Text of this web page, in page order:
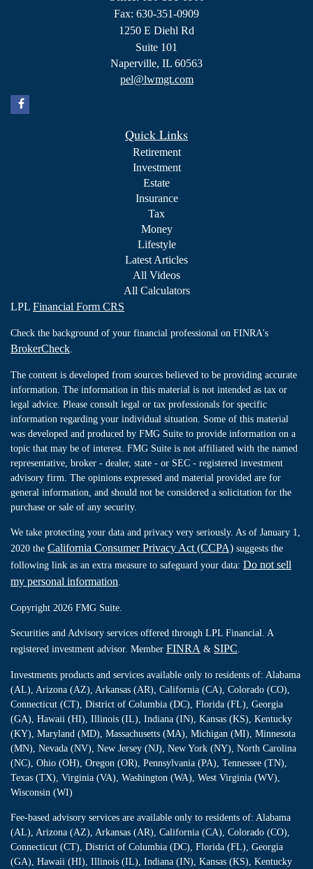
Fax: 630-351-0909
1250 E Diehl Rd
Suite 101
Naperville, IL 60563
pel@lwmgt.com
Quick Links
Retirement
Investment
Estate
Insurance
Tax
Money
Lifestyle
Latest Articles
All Videos
All Calculators
LPL Financial Form CRS
Check the background of your financial professional on FINRA's
BrokerCheck.
The content is developed from sources believed to be providing accurate
information. The information in this material is not intended as tax or
legal advice. Please consult legal or tax professionals for specific
information regarding your individual situation. Some of this material
was developed and produced by FMG Suite to provide information on a
topic that may be of interest. FMG Suite is not affiliated with the named
representative, broker - dealer, state - or SEC - registered investment
advisory firm. The opinions expressed and material provided are for
general information, and should not be considered a solicitation for the
purchase or sale of any security.
We take protecting your data and privacy very seriously. As of January 1,
2020 the California Consumer Privacy Act (CCPA) suggests the
following link as an extra measure to safeguard your data: Do not sell
my personal information.
Copyright 2026 FMG Suite.
Securities and Advisory services offered through LPL Financial. A
registered investment advisor. Member FINRA & SIPC.
Investments products and services available only to residents of: Alabama
(AL), Arizona (AZ), Arkansas (AR), California (CA), Colorado (CO),
Connecticut (CT), District of Columbia (DC), Florida (FL), Georgia
(GA), Hawaii (HI), Illinois (IL), Indiana (IN), Kansas (KS), Kentucky
(KY), Maryland (MD), Massachusetts (MA), Michigan (MI), Minnesota
(MN), Nevada (NV), New Jersey (NJ), New York (NY), North Carolina
(NC), Ohio (OH), Oregon (OR), Pennsylvania (PA), Tennessee (TN),
Texas (TX), Virginia (VA), Washington (WA), West Virginia (WV),
Wisconsin (WI)
Fee-based advisory services are available only to residents of: Alabama
(AL), Arizona (AZ), Arkansas (AR), California (CA), Colorado (CO),
Connecticut (CT), District of Columbia (DC), Florida (FL), Georgia
(GA), Hawaii (HI), Illinois (IL), Indiana (IN), Kansas (KS), Kentucky